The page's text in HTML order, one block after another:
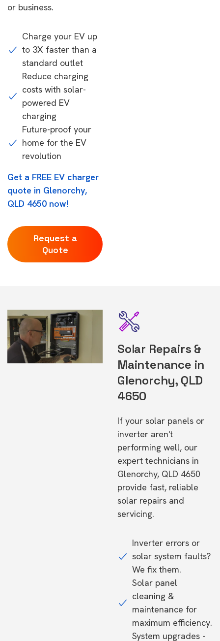
or business.
Charge your EV up
to 3X faster than a
standard outlet
Reduce charging
costs with solar-
powered EV
charging
Future-proof your
home for the EV
revolution
Get a FREE EV charger
quote in Glenorchy,
QLD 4650 now!
Request a
Quote
Solar Repairs &
Maintenance in
Glenorchy, QLD
4650
If your solar panels or
inverter aren't
performing well, our
expert technicians in
Glenorchy, QLD 4650
provide fast, reliable
solar repairs and
servicing.
Inverter errors or
solar system faults?
We fix them.
Solar panel
cleaning &
maintenance for
maximum efficiency.
System upgrades -